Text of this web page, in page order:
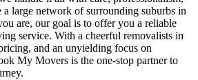
a large network of surrounding suburbs in
are, our goal is to offer you a reliable
service. With a cheerful removalists in
and an unyielding focus on
My Movers is the one-stop partner to